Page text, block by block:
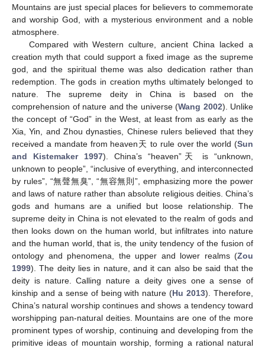
Mountains are just special places for believers to commemorate
and worship God, with a mysterious environment and a noble
atmosphere.
Compared with Western culture, ancient China lacked a
creation myth that could support a fixed image as the supreme
god, and the spiritual theme was also dedication rather than
redemption. The gods in creation myths ultimately belonged to
nature. The supreme deity in China is based on the
comprehension of nature and the universe (Wang 2002). Unlike
the concept of “God” in the West, at least from as early as the
Xia, Yin, and Zhou dynasties, Chinese rulers believed that they
received a mandate from heaven天 to rule over the world (Sun
and Kistemaker 1997). China’s “heaven”天 is “unknown,
unknown to people”, “inclusive of everything, and interconnected
by rules”, “無聲無臭”, “無容無則”, emphasizing more the power
and laws of nature rather than absolute religious deities. China’s
gods and humans are a unified but loose relationship. The
supreme deity in China is not elevated to the realm of gods and
then looks down on the human world, but infiltrates into nature
and the human world, that is, the unity tendency of the fusion of
ontology and phenomena, the upper and lower realms (Zou
1999). The deity lies in nature, and it can also be said that the
deity is nature. Calling nature a deity gives one a sense of
kinship and a sense of being with nature (Hu 2013). Therefore,
China’s natural worship continues and shows a tendency toward
worshipping pan-natural deities. Mountains are one of the more
prominent types of worship, continuing and developing from the
primitive ideas of mountain worship, forming a rational natural